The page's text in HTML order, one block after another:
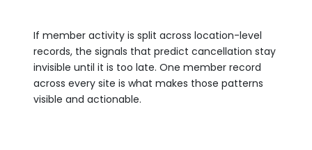
If member activity is split across location-level
records, the signals that predict cancellation stay
invisible until it is too late. One member record
across every site is what makes those patterns
visible and actionable.